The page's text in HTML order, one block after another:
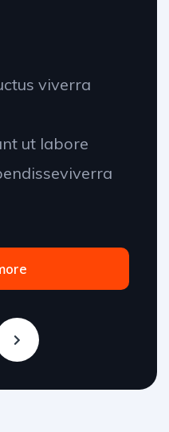
viverra
ut labore